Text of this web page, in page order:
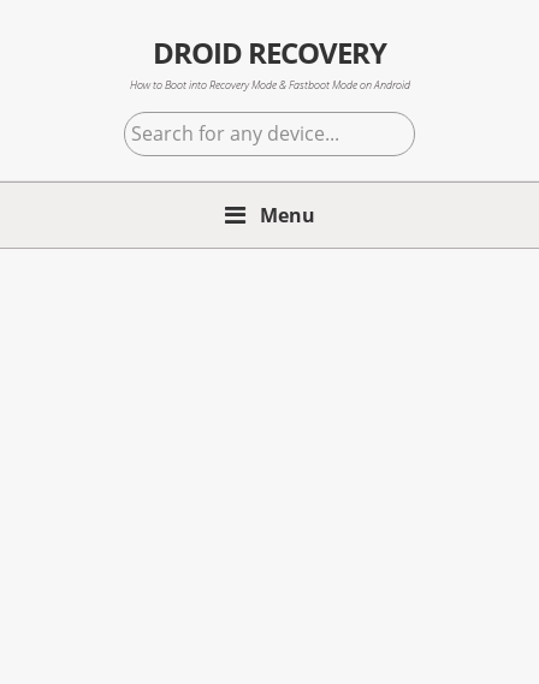
DROID RECOVERY
How to Boot into Recovery Mode & Fastboot Mode on Android
Search
for
any
Menu